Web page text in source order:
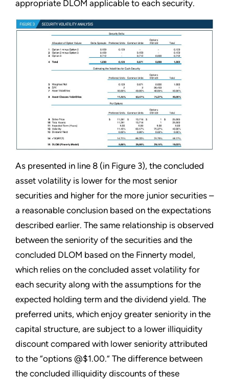
appropriate DLOM applicable to each security.
As presented in line 8 (in Figure 3), the concluded
asset volatility is lower for the most senior
securities and higher for the more junior securities –
a reasonable conclusion based on the expectations
described earlier. The same relationship is observed
between the seniority of the securities and the
concluded DLOM based on the Finnerty model,
which relies on the concluded asset volatility for
each security along with the assumptions for the
expected holding term and the dividend yield. The
preferred units, which enjoy greater seniority in the
capital structure, are subject to a lower illiquidity
discount compared with lower seniority attributed
to the “options @$1.00.” The difference between
the concluded illiquidity discounts of these